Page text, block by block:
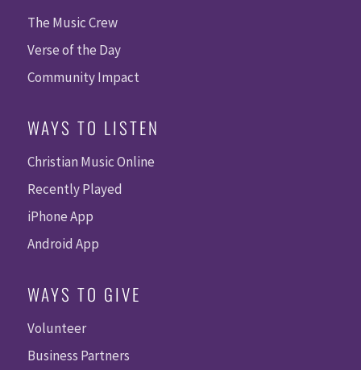
The Music Crew
Verse of the Day
Community Impact
WAYS TO LISTEN
Christian Music Online
Recently Played
iPhone App
Android App
WAYS TO GIVE
Volunteer
Business Partners